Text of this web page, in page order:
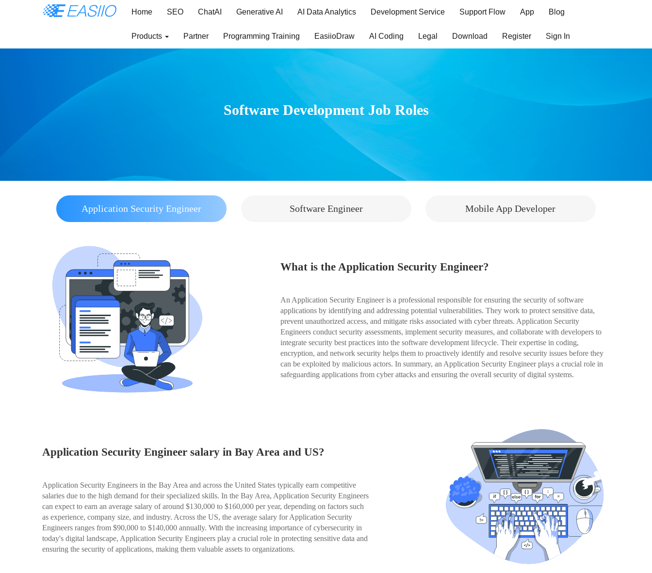
Home SEO ChatAI Generative AI AI Data Analytics Development Service Support Flow App Blog
Products Partner Programming Training EasiioDraw AI Coding Legal Download Register Sign In
Software Development Job Roles
Application Security Engineer Software Engineer Mobile App Developer
What is the Application Security Engineer?
An Application Security Engineer is a professional responsible for ensuring the security of software
applications by identifying and addressing potential vulnerabilities. They work to protect sensitive data,
prevent unauthorized access, and mitigate risks associated with cyber threats. Application Security
Engineers conduct security assessments, implement security measures, and collaborate with developers to
integrate security best practices into the software development lifecycle. Their expertise in coding,
encryption, and network security helps them to proactively identify and resolve security issues before they
can be exploited by malicious actors. In summary, an Application Security Engineer plays a crucial role in
safeguarding applications from cyber attacks and ensuring the overall security of digital systems.
Application Security Engineer salary in Bay Area and US?
Application Security Engineers in the Bay Area and across the United States typically earn competitive
salaries due to the high demand for their specialized skills. In the Bay Area, Application Security Engineers
can expect to earn an average salary of around $130,000 to $160,000 per year, depending on factors such
as experience, company size, and industry. Across the US, the average salary for Application Security
Engineers ranges from $90,000 to $140,000 annually. With the increasing importance of cybersecurity in
today's digital landscape, Application Security Engineers play a crucial role in protecting sensitive data and
ensuring the security of applications, making them valuable assets to organizations.